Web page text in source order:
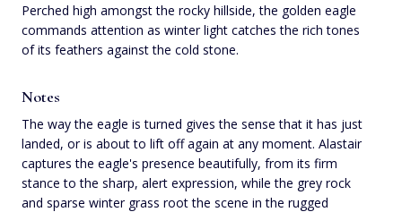
Perched high amongst the rocky hillside, the golden eagle
commands attention as winter light catches the rich tones
of its feathers against the cold stone.
Notes
The way the eagle is turned gives the sense that it has just
landed, or is about to lift off again at any moment. Alastair
captures the eagle's presence beautifully, from its firm
stance to the sharp, alert expression, while the grey rock
and sparse winter grass root the scene in the rugged